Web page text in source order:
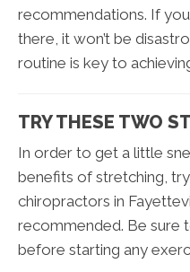
recommendations. If
there, it won’t be
routine is key to
TRY THESE TWO
In order to get a little
benefits of stretching,
chiropractors in
recommended. Be sure
before starting any